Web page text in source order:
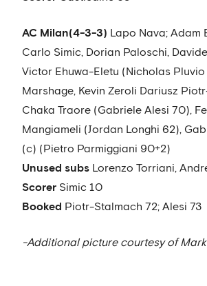
AC Milan(4-3-3) Lapo Nava; Adam
Carlo Simic, Dorian Paloschi,
Victor Ehuwa-Eletu (Nicholas Pluvio
Marshage, Kevin Zeroli Dariusz
Chaka Traore (Gabriele Alesi 70),
Mangiameli (Jordan Longhi 62),
(c) (Pietro Parmiggiani 90+2)
Unused subs Lorenzo Torriani,
Scorer Simic 10
Booked Piotr-Stalmach 72; Alesi 73
-Additional picture courtesy of